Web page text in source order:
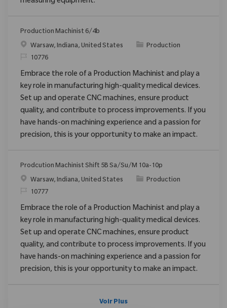
Production Machinist 6/4b
Emplacement
Warsaw, Indiana, United States Catégorie
Production
ReqId10776
Embrace the role of a Production Machinist and play a
key role in manufacturing high-quality medical devices.
Set up and operate CNC machines, ensure product
quality, and contribute to process improvements. If you
have hands-on machining experience and a passion for
precision, this is your opportunity to make an impact.
Prodcution Machinist Shift 5B Sa/Su/M 10a-10p
Emplacement
Warsaw, Indiana, United States Catégorie
Production
ReqId10777
Embrace the role of a Production Machinist and play a
key role in manufacturing high-quality medical devices.
Set up and operate CNC machines, ensure product
quality, and contribute to process improvements. If you
have hands-on machining experience and a passion for
precision, this is your opportunity to make an impact.
Voir Plus